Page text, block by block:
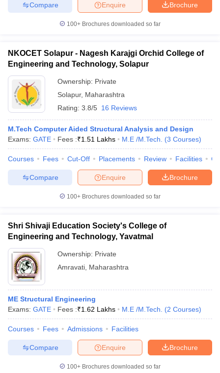
Brochure
Enquire
Compare
100+ Brochures downloaded so far
NKOCET Solapur - Nagesh Karajgi Orchid College of
Engineering and Technology, Solapur
Ownership: Private
Solapur, Maharashtra
Rating: 3.8/5 16 Reviews
M.Tech Computer Aided Structural Analysis and Design
Exams: GATE Fees :₹1.51 Lakhs M.E /M.Tech. (3 Courses)
Courses Fees Cut-Off Placements Review Facilities
Brochure
Enquire
Compare
100+ Brochures downloaded so far
Shri Shivaji Education Society's College of
Engineering and Technology, Yavatmal
Ownership: Private
Amravati Maharashtra
ME Structural Engineering
Exams: GATE Fees :₹1.62 Lakhs M.E /M.Tech. (2 Courses)
Courses Fees Admissions Facilities
Brochure
Enquire
Compare
100+ Brochures downloaded so far